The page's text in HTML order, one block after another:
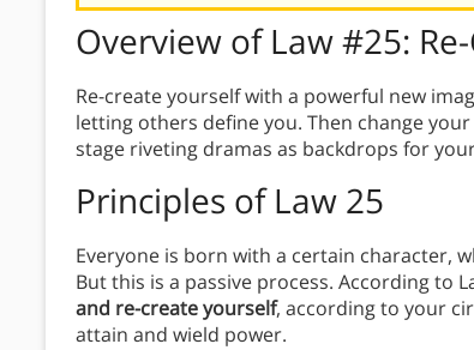
Overview ofLaw #25:
Re-create yourself with a powerful new
letting others define you. Then change
stage riveting dramas as backdrops for
Principles of Law 25
Everyone is born with a certain character,
But this is a passive process. According to
and re-create yourself, according to your
attain and wield power.